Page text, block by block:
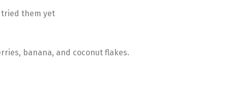
tried them yet
banana, and coconut flakes.